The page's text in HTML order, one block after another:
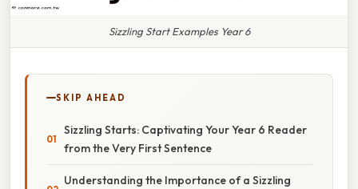
Sizzling Start Examples Year 6
SKIP AHEAD
Sizzling Starts: Captivating Your Year 6 Reader
from the Very First Sentence
Understanding the Importance of a Sizzling